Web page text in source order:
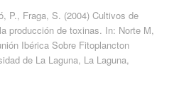
P., Fraga, S. (2004) Cultivos de
producción de toxinas. In: Norte M,
Ibérica Sobre Fitoplancton
de La Laguna, La Laguna,